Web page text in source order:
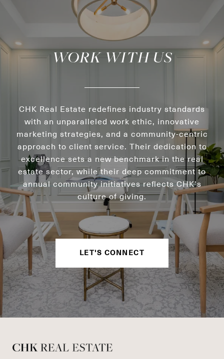
WORK WITH US
CHK Real Estate redefines industry standards
with an unparalleled work ethic, innovative
marketing strategies, and a community-centric
approach to client service. Their dedication to
excellence sets a new benchmark in the real
estate sector, while their deep commitment to
annual community initiatives reflects CHK's
culture of giving.
LET'S CONNECT